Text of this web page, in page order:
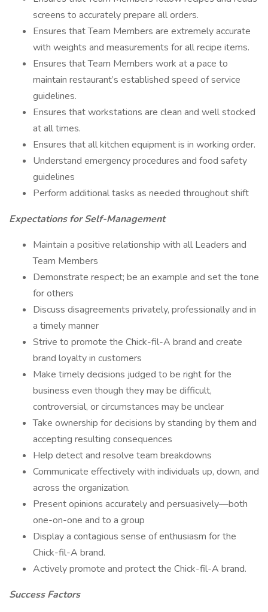
screens to accurately prepare all orders.
Ensures that Team Members are extremely accurate
with weights and measurements for all recipe items.
Ensures that Team Members work at a pace to
maintain restaurant’s established speed of service
guidelines.
Ensures that workstations are clean and well stocked
at all times.
Ensures that all kitchen equipment is in working order.
Understand emergency procedures and food safety
guidelines
Perform additional tasks as needed throughout shift
Expectations for Self-Management
Maintain a positive relationship with all Leaders and
Team Members
Demonstrate respect; be an example and set the tone
for others
Discuss disagreements privately, professionally and in
a timely manner
Strive to promote the Chick-fil-A brand and create
brand loyalty in customers
Make timely decisions judged to be right for the
business even though they may be difficult,
controversial, or circumstances may be unclear
Take ownership for decisions by standing by them and
accepting resulting consequences
Help detect and resolve team breakdowns
Communicate effectively with individuals up, down, and
across the organization.
Present opinions accurately and persuasively—both
one-on-one and to a group
Display a contagious sense of enthusiasm for the
Chick-fil-A brand.
Actively promote and protect the Chick-fil-A brand.
Success Factors